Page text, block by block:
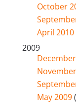
October
April 2010
2009
May 2009